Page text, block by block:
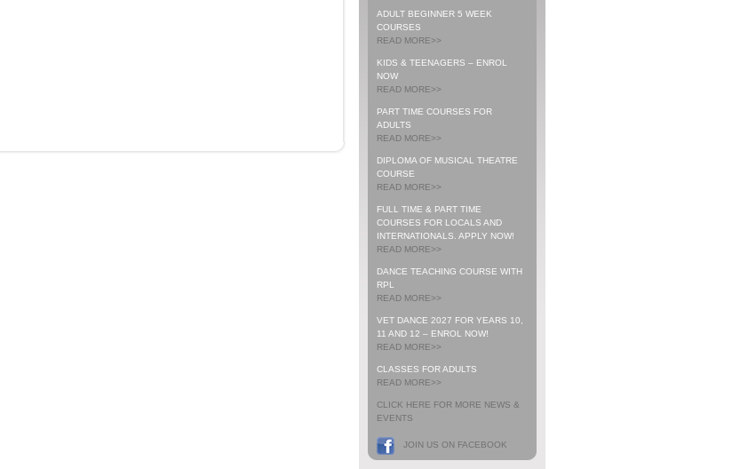
ADULT BEGINNER 5 WEEK
COURSES
READ MORE>>
KIDS & TEENAGERS – ENROL
NOW
READ MORE>>
PART TIME COURSES FOR
ADULTS
READ MORE>>
DIPLOMA OF MUSICAL THEATRE
COURSE
READ MORE>>
FULL TIME & PART TIME
COURSES FOR LOCALS AND
INTERNATIONALS. APPLY NOW!
READ MORE>>
DANCE TEACHING COURSE WITH
RPL
READ MORE>>
VET DANCE 2027 FOR YEARS 10,
11 AND 12 – ENROL NOW!
READ MORE>>
CLASSES FOR ADULTS
READ MORE>>
CLICK HERE FOR MORE NEWS &
EVENTS
JOIN US ON FACEBOOK